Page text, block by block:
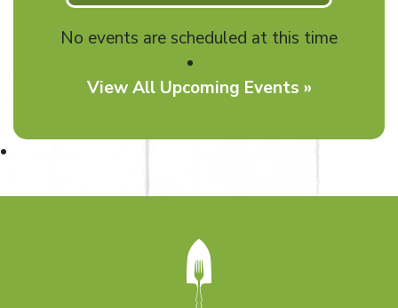
No events are scheduled at this time
View All Upcoming Events »